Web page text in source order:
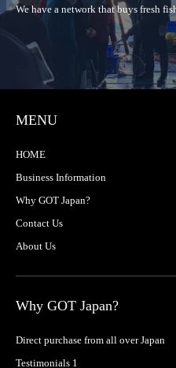
We have a network that buys fresh
MENU
HOME
Business Information
Why GOT Japan?
Contact Us
About Us
Why GOT Japan?
Direct purchase from all over Japan
Testimonials 1